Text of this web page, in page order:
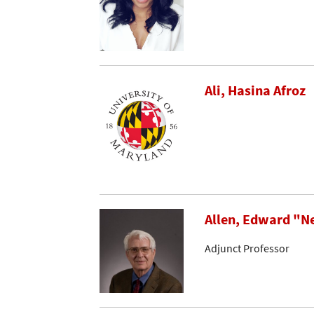
Ali, Hasina Afroz
Allen, Edward
Adjunct Professor